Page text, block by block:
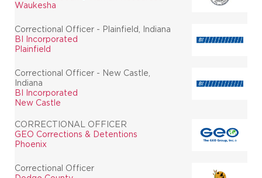
Waukesha
Correctional Officer - Plainfield, Indiana
BI Incorporated
Plainfield
Correctional Officer - New Castle,
Indiana
BI Incorporated
New Castle
CORRECTIONAL OFFICER
GEO Corrections & Detentions
Phoenix
Correctional Officer